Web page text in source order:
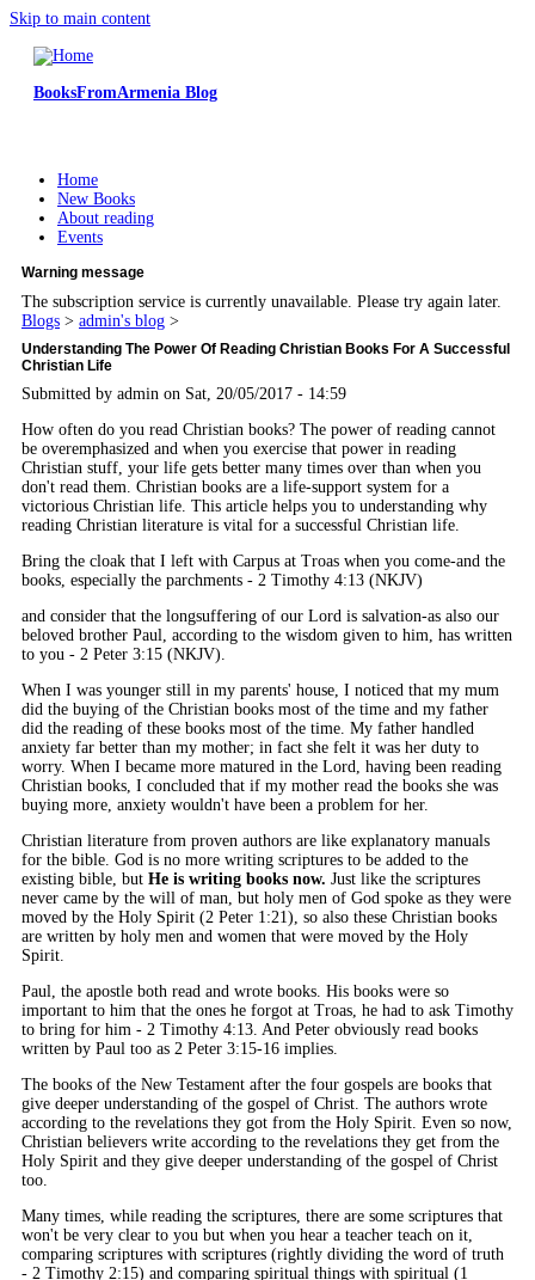
Skip to main content
BooksFromArmenia Blog
Home
New Books
About reading
Events
Warning message
The subscription service is currently unavailable. Please try again later.
Blogs > admin's blog >
Understanding The Power Of Reading Christian Books For A Successful
Christian Life
Submitted by admin on Sat, 20/05/2017 - 14:59
How often do you read Christian books? The power of reading cannot
be overemphasized and when you exercise that power in reading
Christian stuff, your life gets better many times over than when you
don't read them. Christian books are a life-support system for a
victorious Christian life. This article helps you to understanding why
reading Christian literature is vital for a successful Christian life.
Bring the cloak that I left with Carpus at Troas when you come-and the
books, especially the parchments - 2 Timothy 4:13 (NKJV)
and consider that the longsuffering of our Lord is salvation-as also our
beloved brother Paul, according to the wisdom given to him, has written
to you - 2 Peter 3:15 (NKJV).
When I was younger still in my parents' house, I noticed that my mum
did the buying of the Christian books most of the time and my father
did the reading of these books most of the time. My father handled
anxiety far better than my mother; in fact she felt it was her duty to
worry. When I became more matured in the Lord, having been reading
Christian books, I concluded that if my mother read the books she was
buying more, anxiety wouldn't have been a problem for her.
Christian literature from proven authors are like explanatory manuals
for the bible. God is no more writing scriptures to be added to the
existing bible, but He is writing books now. Just like the scriptures
never came by the will of man, but holy men of God spoke as they were
moved by the Holy Spirit (2 Peter 1:21), so also these Christian books
are written by holy men and women that were moved by the Holy
Spirit.
Paul, the apostle both read and wrote books. His books were so
important to him that the ones he forgot at Troas, he had to ask Timothy
to bring for him - 2 Timothy 4:13. And Peter obviously read books
written by Paul too as 2 Peter 3:15-16 implies.
The books of the New Testament after the four gospels are books that
give deeper understanding of the gospel of Christ. The authors wrote
according to the revelations they got from the Holy Spirit. Even so now,
Christian believers write according to the revelations they get from the
Holy Spirit and they give deeper understanding of the gospel of Christ
too.
Many times, while reading the scriptures, there are some scriptures that
won't be very clear to you but when you hear a teacher teach on it,
comparing scriptures with scriptures (rightly dividing the word of truth
- 2 Timothy 2:15) and comparing spiritual things with spiritual (1